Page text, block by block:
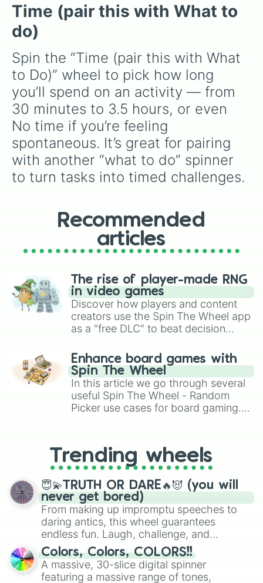
Wuggy ,Mommy Long Legs, andCatNap ,
alongside theSmiling Critters , newer threats
likeBaba Chops
forces like the
Voices On The Tapes.
Time (pair this with What to
do)
Spin the “Time (pair this with What
to Do)” wheel to pick how long
you’ll spend on an activity — from
30 minutes to 3.5 hours, or even
No time if you’re feeling
spontaneous. It’s great for pairing
with another “what to do” spinner
to turn tasks into timed challenges.
Recommended
articles
The rise of player-made RNG
in video games
Discover how players and content
creators use the Spin The Wheel app
as a "free DLC" to beat decision
challenge runs, and randomize
gameplay in hit titles like Roblox,
Brawl Stars, OSRS, and Mario Kart!
Enhance board games with
Spin The Wheel
In this article we go through several
useful Spin The Wheel - Random
Picker use cases for board gaming.
replacing your long-lost Twister
spinner, you will find many handy
spinner wheels here.
Trending wheels
😇💫TRUTH OR DARE🔥😈 (you will
never get bored)
From making up impromptu speeches to
daring antics, this wheel guarantees
endless fun. Laugh, challenge, and
discover new sides of your friends. Who's
ready for a spin?
Colors, Colors, COLORS!!
A massive, 30-slice digital spinner
featuring a massive range of tones,